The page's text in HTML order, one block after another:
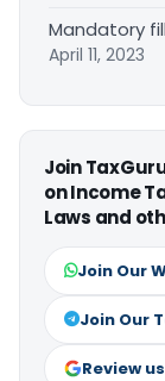
Mandatory
April 11, 2023
Join
on Income
Laws and
Join Our
Join Our
Review